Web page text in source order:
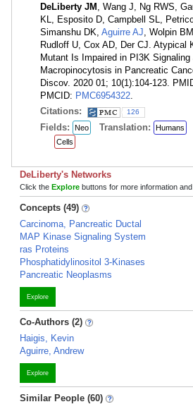
DeLiberty JM , Wang J, Ng RWS,
KL, Esposito D, Campbell SL,
Simanshu DK, Aguirre AJ, Wolpin
Rudloff U, Cox AD, Der CJ. Atypical
Mutant Is Impaired in PI3K Signaling
Macropinocytosis in Pancreatic
Discov. 2020 01; 10(1):104-123.
PMCID: PMC6954322.
Citations:
126
Fields: Neo Translation: Humans
Cells
DeLiberty's Networks
Click the Explore buttons for more information
Concepts (49)
Carcinoma, Pancreatic Ductal
MAP Kinase Signaling System
ras Proteins
Phosphatidylinositol 3-Kinases
Pancreatic Neoplasms
Explore
Co-Authors (2)
Haigis, Kevin
Aguirre, Andrew
Explore
Similar People (60)